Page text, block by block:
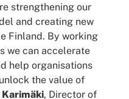
strengthening our
and creating new
Finland. By working
we can accelerate
help organisations
the value of
Karimäki, Director of